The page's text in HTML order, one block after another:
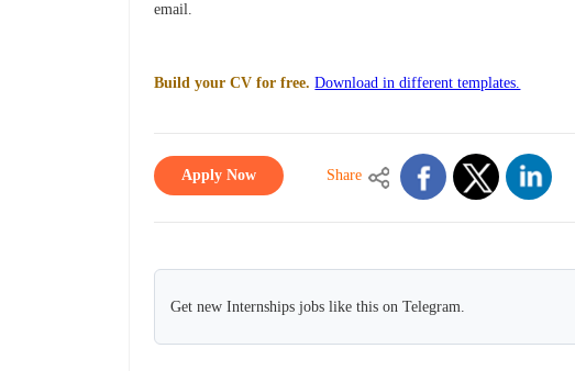
email.
Build your CV for free. Download in different templates.
Apply Now Share
Get new Internships jobs like this on Telegram.